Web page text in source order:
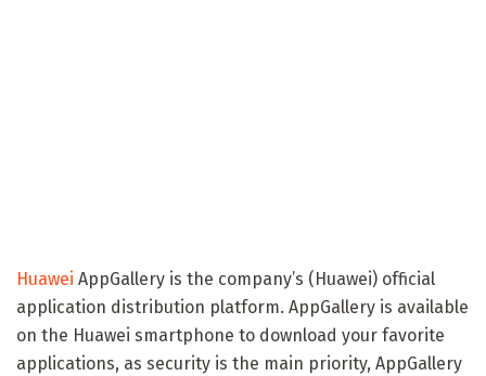
Huawei AppGallery is the company’s (Huawei) official
application distribution platform. AppGallery is available
on the Huawei smartphone to download your favorite
applications, as security is the main priority, AppGallery